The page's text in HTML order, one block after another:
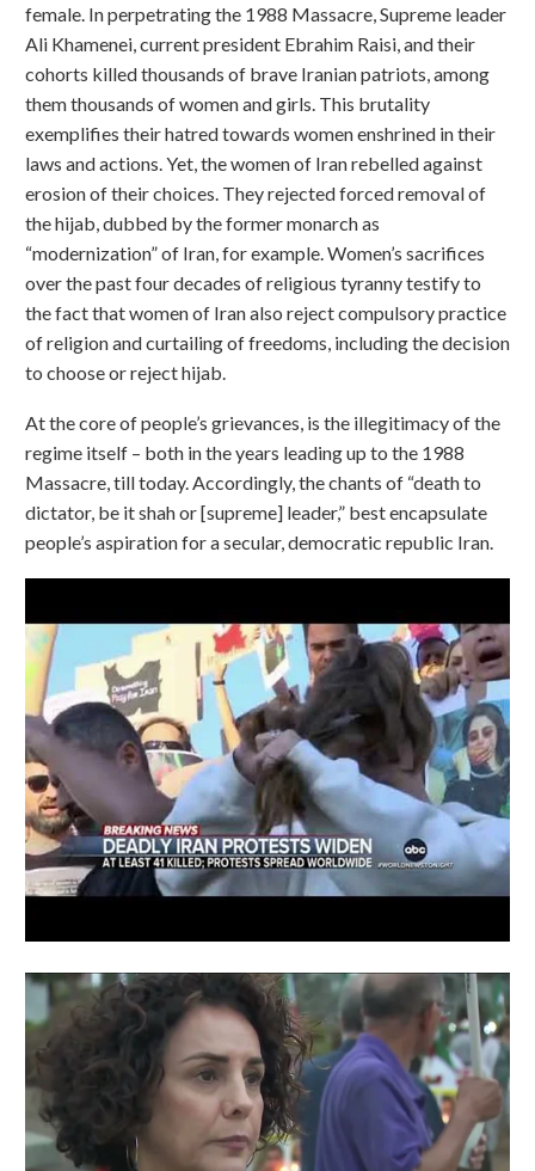
female. In perpetrating the 1988 Massacre, Supreme leader
Ali Khamenei, current president Ebrahim Raisi, and their
cohorts killed thousands of brave Iranian patriots, among
them thousands of women and girls. This brutality
exemplifies their hatred towards women enshrined in their
laws and actions. Yet, the women of Iran rebelled against
erosion of their choices. They rejected forced removal of
the hijab, dubbed by the former monarch as
“modernization” of Iran, for example. Women’s sacrifices
over the past four decades of religious tyranny testify to
the fact that women of Iran also reject compulsory practice
of religion and curtailing of freedoms, including the decision
to choose or reject hijab.
At the core of people’s grievances, is the illegitimacy of the
regime itself – both in the years leading up to the 1988
Massacre, till today. Accordingly, the chants of “death to
dictator, be it shah or [supreme] leader,” best encapsulate
people’s aspiration for a secular, democratic republic Iran.